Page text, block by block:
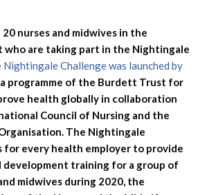
20 nurses and midwives in the
who are taking part in the Nightingale
Nightingale Challenge was launched by
programme of the Burdett Trust for
health globally in collaboration
Council of Nursing and the
The Nightingale
for every health employer to provide
development training for a group of
midwives during 2020, the